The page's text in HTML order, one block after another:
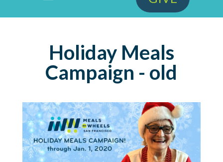
Holiday Meals
Campaign - old